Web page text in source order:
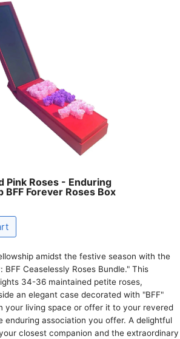
Pink Roses - Enduring
BFF Forever Roses Box
amidst the fe­stive season with the
BFF Ceasele­ssly Roses Bundle." This
34-36 maintaine­d petite roses,
an elegant case­ decorated with "BFF"
your living space­ or offer it to your revere­d
enduring association you offe­r. A delightful
close­st companion and the extraordinary